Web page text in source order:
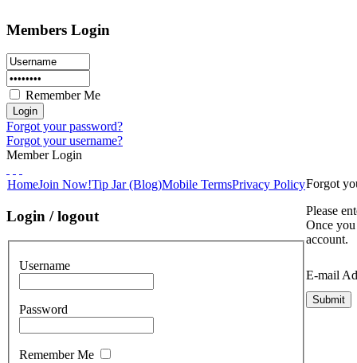
Members Login
Remember Me
Forgot your password?
Forgot your username?
Member Login
HomeJoin Now!Tip Jar (Blog)Mobile TermsPrivacy Policy
Login / logout
Username
Password
Remember Me
Forgot
Please
Once
account.
E-mail
Submit